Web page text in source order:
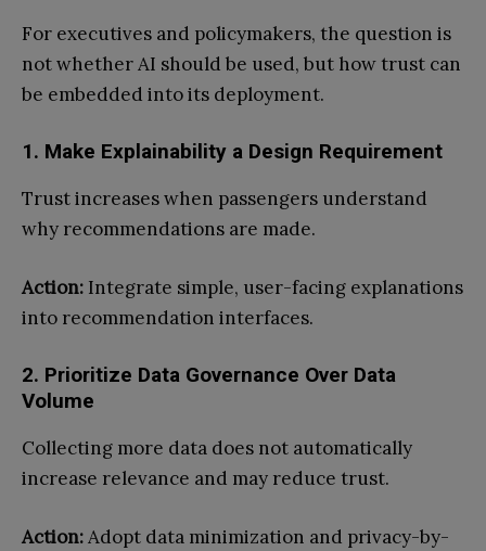
For executives and policymakers, the question is
not whether AI should be used, but how trust can
be embedded into its deployment.
1. Make Explainability a Design Requirement
Trust increases when passengers understand
why recommendations are made.
Action: Integrate simple, user-facing explanations
into recommendation interfaces.
2. Prioritize Data Governance Over Data
Volume
Collecting more data does not automatically
increase relevance and may reduce trust.
Action:Adopt data minimization and privacy-by-